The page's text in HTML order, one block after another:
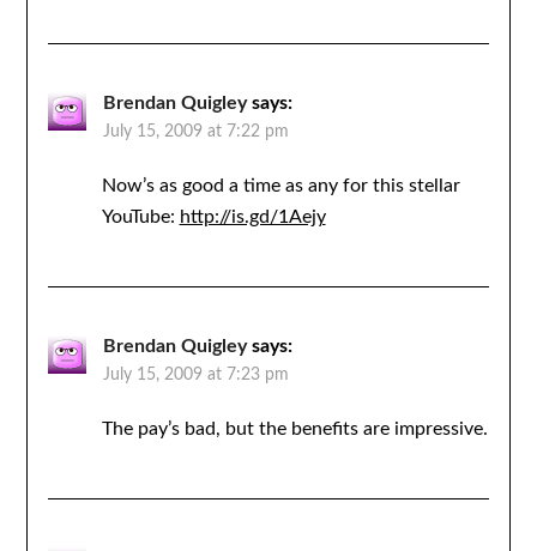
Brendan Quigley says:
July 15, 2009 at 7:22 pm
Now’s as good a time as any for this stellar
YouTube: http://is.gd/1Aejy
Brendan Quigley says:
July 15, 2009 at 7:23 pm
The pay’s bad, but the benefits are impressive.